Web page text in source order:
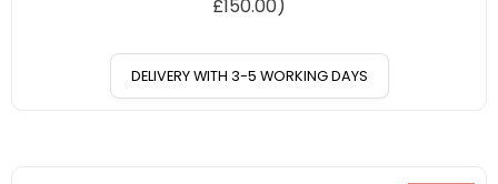
£150.00)
DELIVERY WITH 3-5 WORKING DAYS